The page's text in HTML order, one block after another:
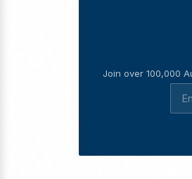
Join over 100,000